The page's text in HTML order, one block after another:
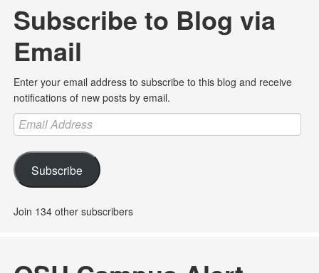
Subscribe to Blog via
Email
Enter your email address to subscribe to this blog and receive
notifications of new posts by email.
Email
Address
Subscribe
Join 134 other subscribers